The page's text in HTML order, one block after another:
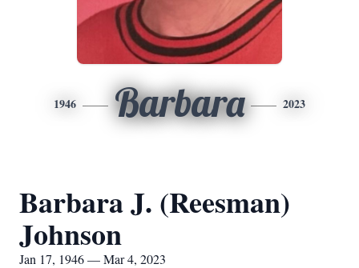
1946 Barbara 2023
Barbara J. (Reesman)
Johnson
Jan 17, 1946 — Mar 4, 2023